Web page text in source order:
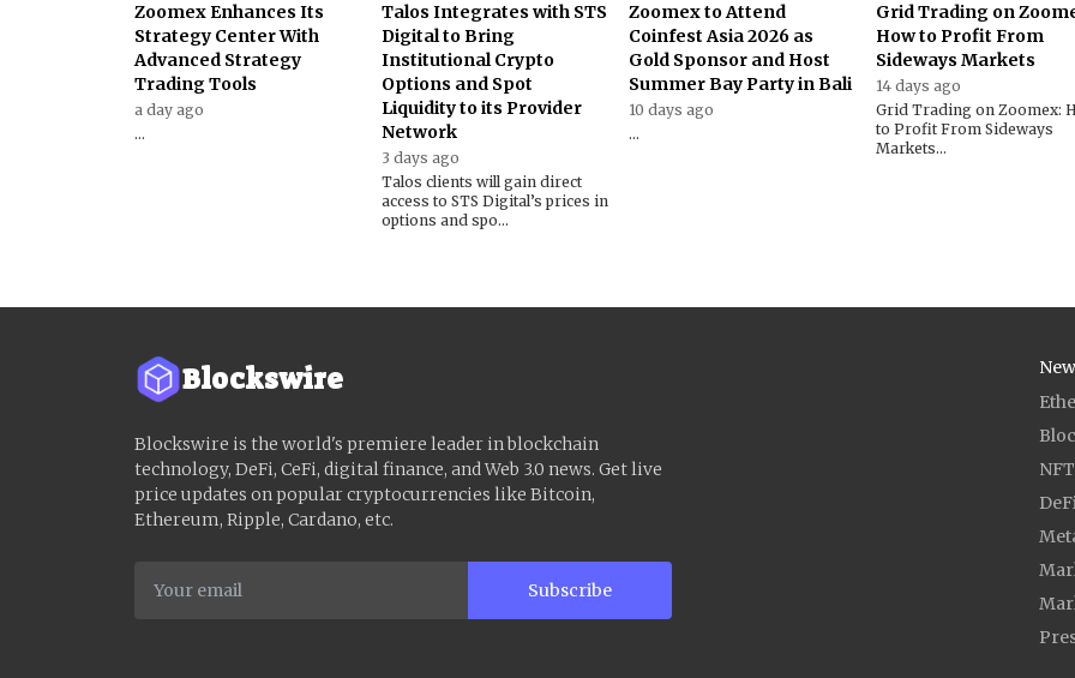
Zoomex Enhances Its
Strategy Center With
Advanced Strategy
Trading Tools
a day ago
...
Talos Integrates with STS
Digital to Bring
Institutional Crypto
Options and Spot
Liquidity to its Provider
Network
3 days ago
Talos clients will gain direct
access to STS Digital’s prices in
options and spo...
Zoomex to Attend
Coinfest Asia 2026 as
Gold Sponsor and Host
Summer Bay Party in Bali
10 days ago
...
Grid Trading on
How to Profit From
Sideways Markets
14 days ago
Grid Trading on Zoomex:
to Profit From Sideways
Markets...
Blockswire
Blockswire is the world's premiere leader in blockchain
technology, DeFi, CeFi, digital finance, and Web 3.0 news. Get live
price updates on popular cryptocurrencies like Bitcoin,
Ethereum, Ripple, Cardano, etc.
Subscribe
NFT